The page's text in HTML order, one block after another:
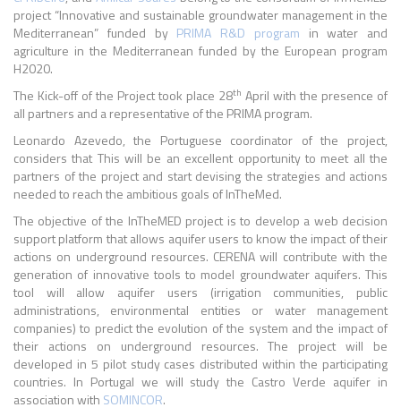
project “Innovative and sustainable groundwater management in the
Mediterranean” funded by PRIMA R&D program in water and
agriculture in the Mediterranean funded by the European program
H2020.
The Kick-off of the Project took place 28th April with the presence of
all partners and a representative of the PRIMA program.
Leonardo Azevedo, the Portuguese coordinator of the project,
considers that This will be an excellent opportunity to meet all the
partners of the project and start devising the strategies and actions
needed to reach the ambitious goals of InTheMed.
The objective of the InTheMED project is to develop a web decision
support platform that allows aquifer users to know the impact of their
actions on underground resources. CERENA will contribute with the
generation of innovative tools to model groundwater aquifers. This
tool will allow aquifer users (irrigation communities, public
administrations, environmental entities or water management
companies) to predict the evolution of the system and the impact of
their actions on underground resources. The project will be
developed in 5 pilot study cases distributed within the participating
countries. In Portugal we will study the Castro Verde aquifer in
association with SOMINCOR.